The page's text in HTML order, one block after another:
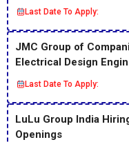
Last Date To Apply:
JMC Group of
Electrical Design
Last Date To Apply:
LuLu Group India
Openings